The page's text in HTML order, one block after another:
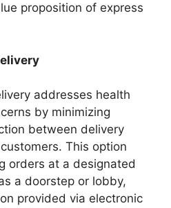
proposition of express
addresses health
by minimizing
between delivery
This option
orders at a designated
a doorstep or lobby,
provided via electronic